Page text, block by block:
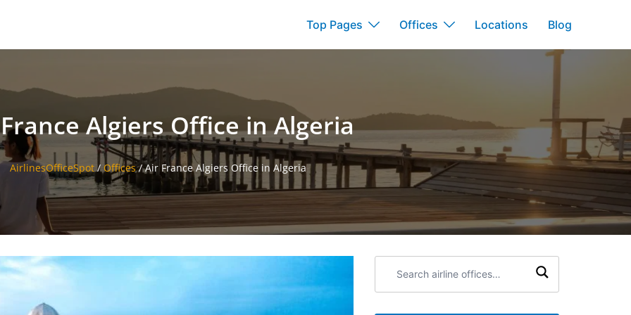
Top Pages Offices Locations Blog
Algiers Office in Algeria
AirlinesOfficeSpot/ Offices/Air France Algiers Office in Algeria
airline